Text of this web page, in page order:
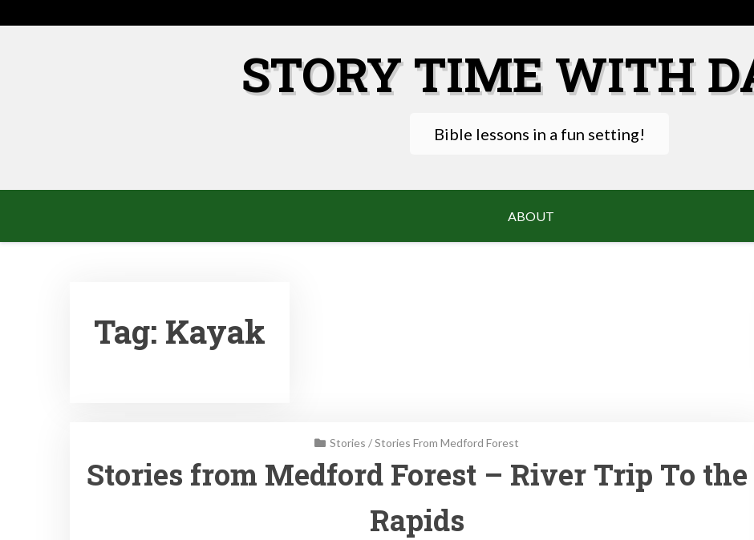
to
STORY TIME WITH
Bible lessons in a fun setting!
ABOUT
Tag: Kayak
Stories /Stories From Medford Forest
Stories from Medford Forest – River Trip To the
Rapids